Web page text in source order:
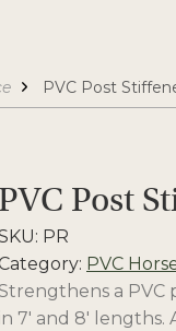
PVC Post
PVC Post
PR
PVC
a PVC
in 7′ and 8′